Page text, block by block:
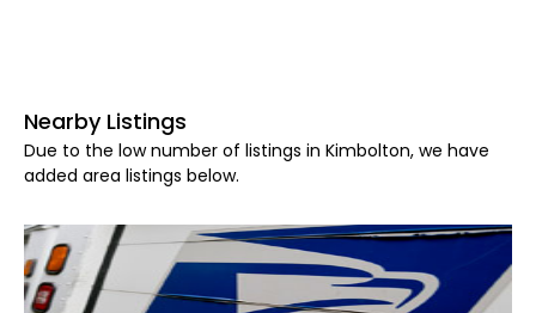
Nearby Listings
Due to the low number of listings in Kimbolton, we have
added area listings below.